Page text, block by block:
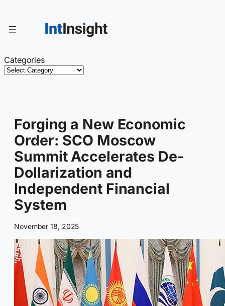
content
Categories
Forging a New Economic
Order: SCO Moscow
Summit Accelerates De-
Dollarization and
Independent Financial
System
November 18, 2025